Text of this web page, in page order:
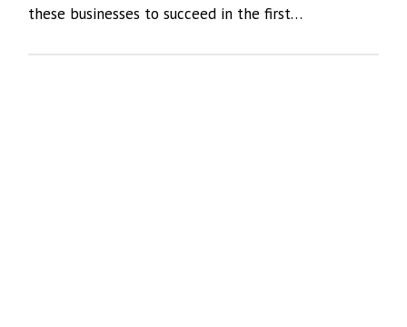
these businesses to succeed in the first…